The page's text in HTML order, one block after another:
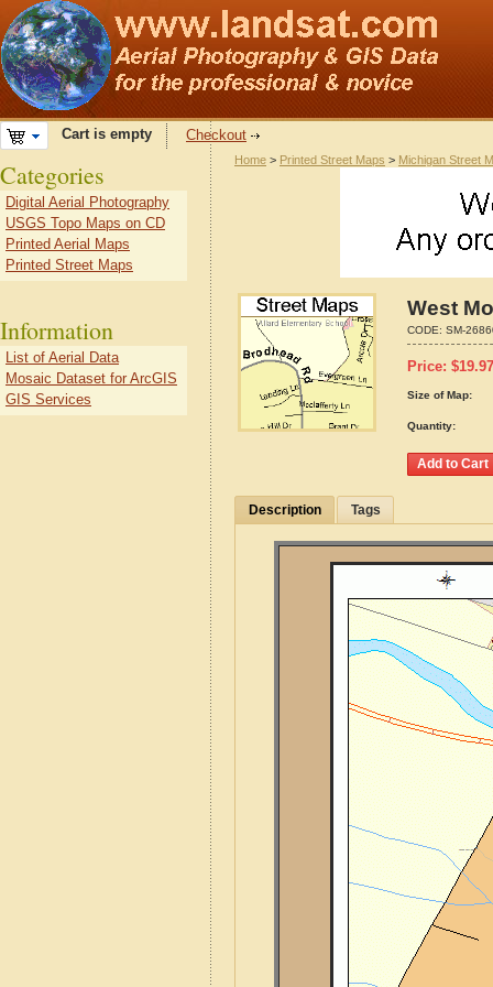
Cart is empty Checkout
Home > Printed Street Maps > Michigan Street
West
CODE: SM-
Price: $19.97
Size of Map:
Quantity:
Description Tags
Categories
Digital Aerial Photography
USGS Topo Maps on CD
Printed Aerial Maps
Printed Street Maps
Information
List of Aerial Data
Mosaic Dataset for ArcGIS
GIS Services